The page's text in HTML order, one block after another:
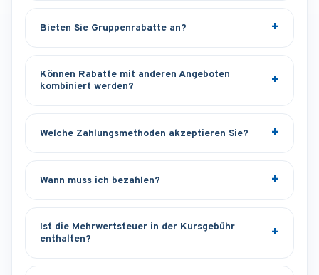
Bieten Sie Gruppenrabatte an?
Können Rabatte mit anderen Angeboten
kombiniert werden?
Welche Zahlungsmethoden akzeptieren Sie?
Wann muss ich bezahlen?
Ist die Mehrwertsteuer in der Kursgebühr
enthalten?